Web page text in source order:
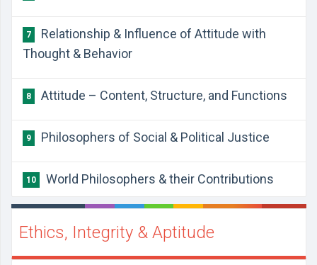
7
Relationship & Influence of Attitude with
Thought & Behavior
8 Attitude – Content, Structure, and Functions
9 Philosophers of Social & Political Justice
10 World Philosophers & their Contributions
Ethics, Integrity & Aptitude